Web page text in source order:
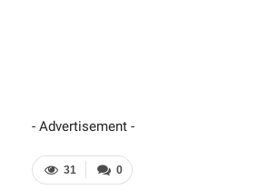
- Advertisement -
0
31